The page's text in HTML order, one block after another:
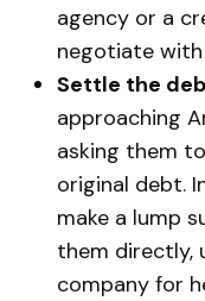
agency or a
negotiate
Settle the
approaching
asking them
original debt.
make a lump
them directly,
company for